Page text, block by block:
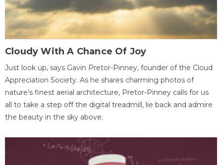
Cloudy With A Chance Of Joy
Just look up, says Gavin Pretor-Pinney, founder of the Cloud
Appreciation Society. As he shares charming photos of
nature's finest aerial architecture, Pretor-Pinney calls for us
all to take a step off the digital treadmill, lie back and admire
the beauty in the sky above.